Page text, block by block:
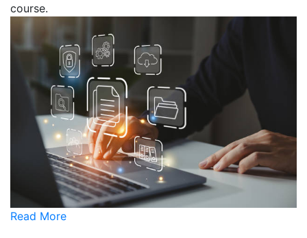
course.
Read More